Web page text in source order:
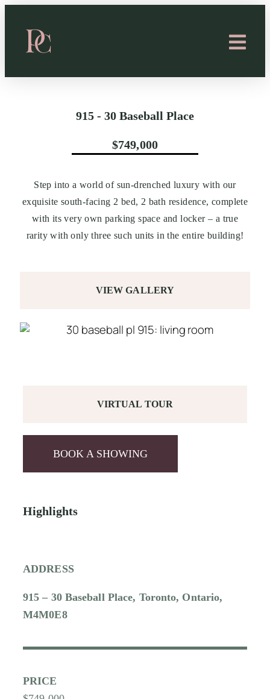
915 - 30 Baseball Place
$749,000
Step into a world of sun-drenched luxury with our
exquisite south-facing 2 bed, 2 bath residence, complete
with its very own parking space and locker – a true
rarity with only three such units in the entire building!
VIEW GALLERY
VIRTUAL TOUR
BOOK A SHOWING
Highlights
ADDRESS
915 – 30 Baseball Place, Toronto, Ontario,
M4M0E8
PRICE